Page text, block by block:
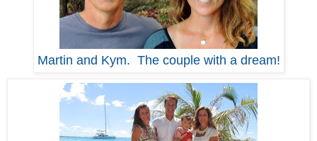
Martin and Kym. The couple with a dream!